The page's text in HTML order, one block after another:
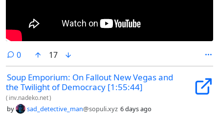
0comments
17
Soup Emporium: On Fallout New Vegas and
the Twilight of Democracy [1:55:44]
( inv.nadeko.net)
by sad_detective_man@sopuli.xyz 6 days ago